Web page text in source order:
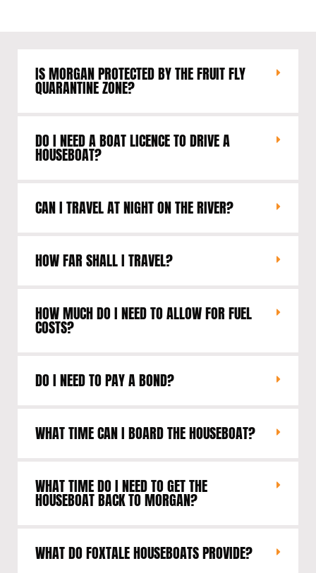
IS MORGAN PROTECTED BY THE FRUIT FLY
QUARANTINE ZONE?
DO I NEED A BOAT LICENCE TO DRIVE A
HOUSEBOAT?
CAN I TRAVEL AT NIGHT ON THE RIVER?
HOW FAR SHALL I TRAVEL?
HOW MUCH DO I NEED TO ALLOW FOR FUEL
COSTS?
DO I NEED TO PAY A BOND?
WHAT TIME CAN I BOARD THE HOUSEBOAT?
WHAT TIME DO I NEED TO GET THE
HOUSEBOAT BACK TO MORGAN?
WHAT DO FOXTALE HOUSEBOATS PROVIDE?